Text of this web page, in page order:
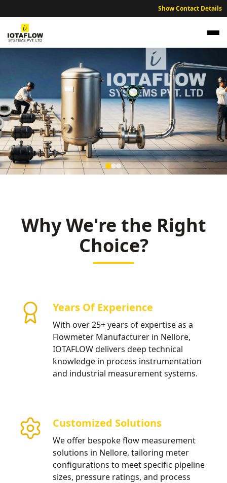
Show Contact Details
Why We're the Right
Choice?
Years Of Experience
With over 25+ years of expertise as a
Flowmeter Manufacturer in Nellore,
IOTAFLOW delivers deep technical
knowledge in process instrumentation
and industrial measurement systems.
Customized Solutions
We offer bespoke flow measurement
solutions in Nellore, tailoring meter
configurations to meet specific pipeline
sizes, pressure ratings, and process